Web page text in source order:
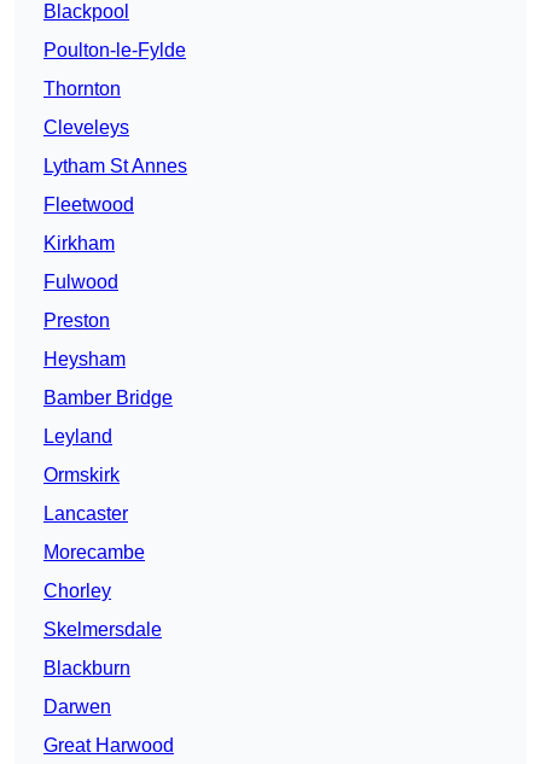
Blackpool
Poulton-le-Fylde
Thornton
Cleveleys
Lytham St Annes
Fleetwood
Kirkham
Fulwood
Preston
Heysham
Bamber Bridge
Leyland
Ormskirk
Lancaster
Morecambe
Chorley
Skelmersdale
Blackburn
Darwen
Great Harwood